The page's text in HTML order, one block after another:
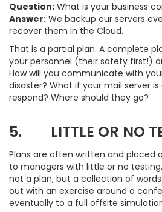
Question: What is your business
Answer: We backup our servers
recover them in the Cloud.
That is a partial plan. A complete
your personnel (their safety first!)
How will you communicate with
disaster? What if your mail server
respond? Where should they go?
5. LITTLE OR NO
Plans are often written and placed
to managers with little or no
not a plan, but a collection of
out with an exercise around a
eventually to a full offsite